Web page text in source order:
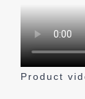
Product